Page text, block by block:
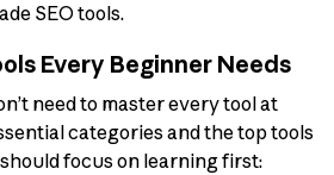
SEO tools.
Every Beginner Needs
need to master every tool at
categories and the top tools
focus on learning first: